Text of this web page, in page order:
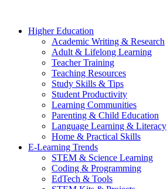
Higher Education
Academic Writing & Research
Adult & Lifelong Learning
Teacher Training
Teaching Resources
Study Skills & Tips
Student Productivity
Learning Communities
Parenting & Child Education
Language Learning & Literacy
Home & Practical Skills
E-Learning Trends
STEM & Science Learning
Coding & Programming
EdTech & Tools